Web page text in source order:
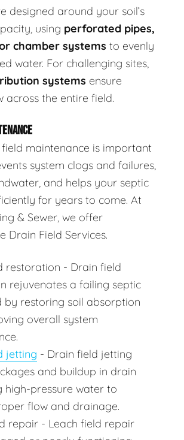
designed around your soil’s
using perforated pipes,
chamber systems to evenly
water. For challenging sites,
systems ensure
across the entire field.
maintenance is important
system clogs and failures,
and helps your septic
for years to come. At
& Sewer, we offer
Drain Field Services.
restoration - Drain field
rejuvenates a failing septic
by restoring soil absorption
overall system
jetting - Drain field jetting
and buildup in drain
high-pressure water to
flow and drainage.
repair - Leach field repair